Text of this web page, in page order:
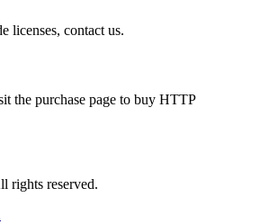
licenses, contact us.
the purchase page to buy HTTP
rights reserved.